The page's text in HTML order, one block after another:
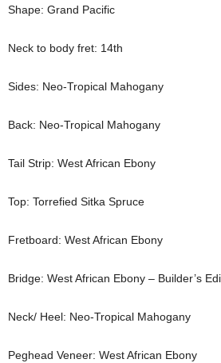
Shape: Grand Pacific
Neck to body fret: 14th
Sides: Neo-Tropical Mahogany
Back: Neo-Tropical Mahogany
Tail Strip: West African Ebony
Top: Torrefied Sitka Spruce
Fretboard: West African Ebony
Bridge: West African Ebony – Builder’s
Neck/ Heel: Neo-Tropical Mahogany
Peghead Veneer: West African Ebony